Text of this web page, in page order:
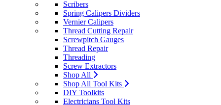
Scribers
Spring Calipers Dividers
Vernier Calipers
Thread Cutting Repair
Screwpitch Gauges
Thread Repair
Threading
Screw Extractors
Shop All
Shop All Tool Kits
DIY Toolkits
Electricians Tool Kits